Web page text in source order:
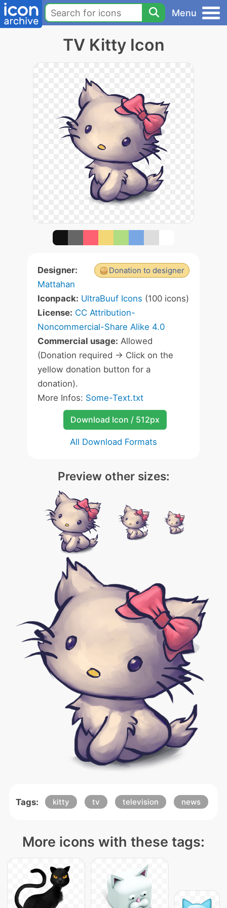
Menu
TV Kitty Icon
Donation to designer
Designer:
Mattahan
Iconpack: UltraBuuf Icons (100 icons)
License: CC Attribution-
Noncommercial-Share Alike 4.0
Commercial usage: Allowed
(Donation required -> Click on the
yellow donation button for a
donation).
More Infos: Some-Text.txt
Download Icon / 512px
All Download Formats
Preview other sizes:
Tags: kitty tv television news
More icons with these tags: